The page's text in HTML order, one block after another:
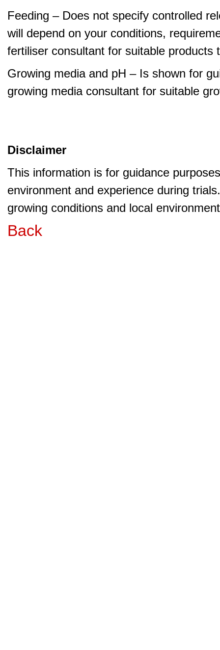
Feeding – Does not specify controlled
will depend on your conditions,
fertiliser consultant for suitable products
Growing media and pH – Is shown for
growing media consultant for suitable
Disclaimer
This information is for guidance
environment and experience during
growing conditions and local
Back